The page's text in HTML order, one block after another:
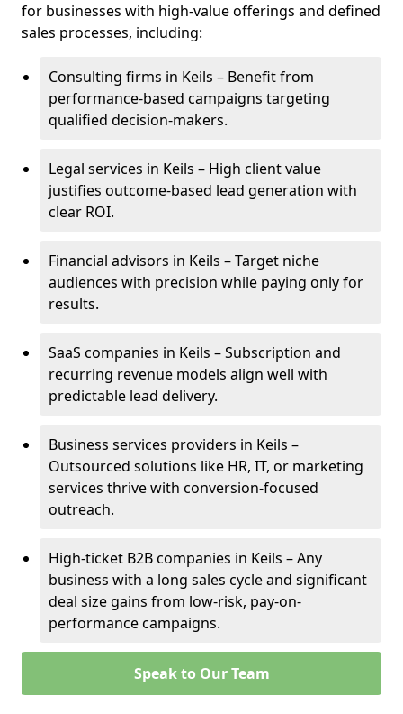
for businesses with high-value offerings and defined
sales processes, including:
Consulting firms in Keils – Benefit from
performance-based campaigns targeting
qualified decision-makers.
Legal services in Keils – High client value
justifies outcome-based lead generation with
clear ROI.
Financial advisors in Keils – Target niche
audiences with precision while paying only for
results.
SaaS companies in Keils – Subscription and
recurring revenue models align well with
predictable lead delivery.
Business services providers in Keils –
Outsourced solutions like HR, IT, or marketing
services thrive with conversion-focused
outreach.
High-ticket B2B companies in Keils – Any
business with a long sales cycle and significant
deal size gains from low-risk, pay-on-
performance campaigns.
Speak to Our Team